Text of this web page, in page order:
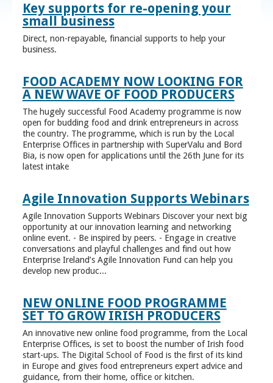
Key supports for re-opening your
small business
Direct, non-repayable, financial supports to help your
business.
FOOD ACADEMY NOW LOOKING FOR
A NEW WAVE OF FOOD PRODUCERS
The hugely successful Food Academy programme is now
open for budding food and drink entrepreneurs in across
the country. The programme, which is run by the Local
Enterprise Offices in partnership with SuperValu and Bord
Bia, is now open for applications until the 26th June for its
latest intake
Agile Innovation Supports Webinars
Agile Innovation Supports Webinars Discover your next big
opportunity at our innovation learning and networking
online event. - Be inspired by peers. - Engage in creative
conversations and playful challenges and find out how
Enterprise Ireland’s Agile Innovation Fund can help you
develop new produc...
NEW ONLINE FOOD PROGRAMME
SET TO GROW IRISH PRODUCERS
An innovative new online food programme, from the Local
Enterprise Offices, is set to boost the number of Irish food
start-ups. The Digital School of Food is the first of its kind
in Europe and gives food entrepreneurs expert advice and
guidance, from their home, office or kitchen.